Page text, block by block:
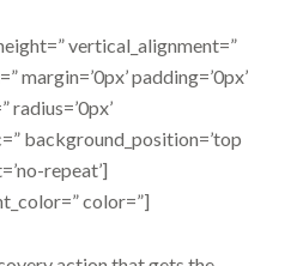
vertical_alignment=”
margin=’0px’ padding=’0px’
radius=’0px’
background_position=’top
repeat’]
color=”]